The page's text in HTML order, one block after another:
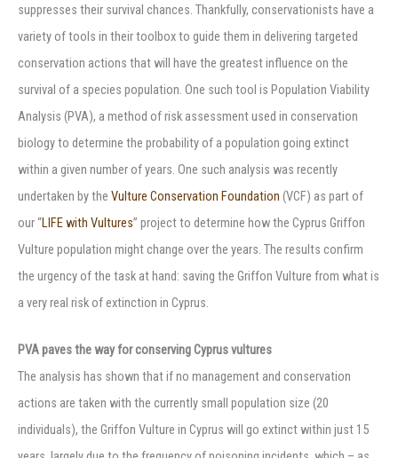
suppresses their survival chances. Thankfully, conservationists have a
variety of tools in their toolbox to guide them in delivering targeted
conservation actions that will have the greatest influence on the
survival of a species population. One such tool is Population Viability
Analysis (PVA), a method of risk assessment used in conservation
biology to determine the probability of a population going extinct
within a given number of years. One such analysis was recently
undertaken by the Vulture Conservation Foundation (VCF) as part of
our “LIFE with Vultures” project to determine how the Cyprus Griffon
Vulture population might change over the years. The results confirm
the urgency of the task at hand: saving the Griffon Vulture from what is
a very real risk of extinction in Cyprus.
PVA paves the way for conserving Cyprus vultures
The analysis has shown that if no management and conservation
actions are taken with the currently small population size (20
individuals), the Griffon Vulture in Cyprus will go extinct within just 15